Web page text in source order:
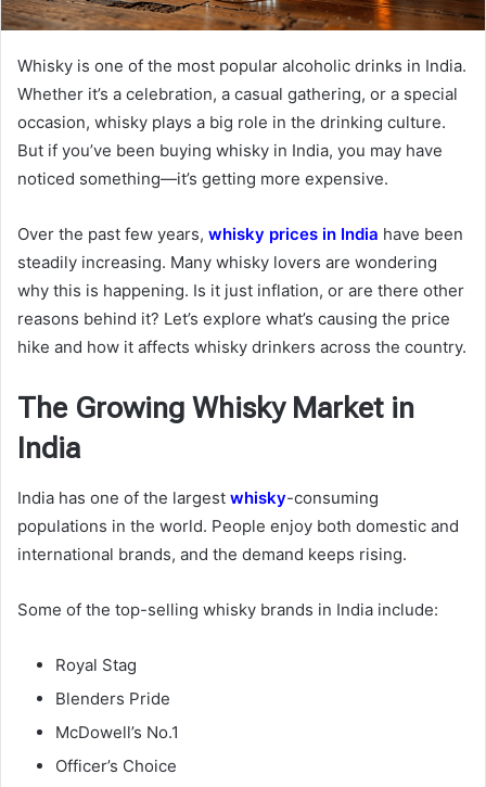
Whisky is one of the most popular alcoholic drinks in India.
Whether it’s a celebration, a casual gathering, or a special
occasion, whisky plays a big role in the drinking culture.
But if you’ve been buying whisky in India, you may have
noticed something—it’s getting more expensive.
Over the past few years, whisky prices in India have been
steadily increasing. Many whisky lovers are wondering
why this is happening. Is it just inflation, or are there other
reasons behind it? Let’s explore what’s causing the price
hike and how it affects whisky drinkers across the country.
The Growing Whisky Market in
India
India has one of the largest whisky-consuming
populations in the world. People enjoy both domestic and
international brands, and the demand keeps rising.
Some of the top-selling whisky brands in India include:
Royal Stag
Blenders Pride
McDowell’s No.1
Officer’s Choice